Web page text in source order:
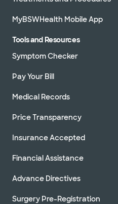
MyBSWHealth Mobile App
Tools and Resources
Symptom Checker
Pay Your Bill
Medical Records
Price Transparency
Insurance Accepted
Financial Assistance
Advance Directives
Surgery Pre-Registration